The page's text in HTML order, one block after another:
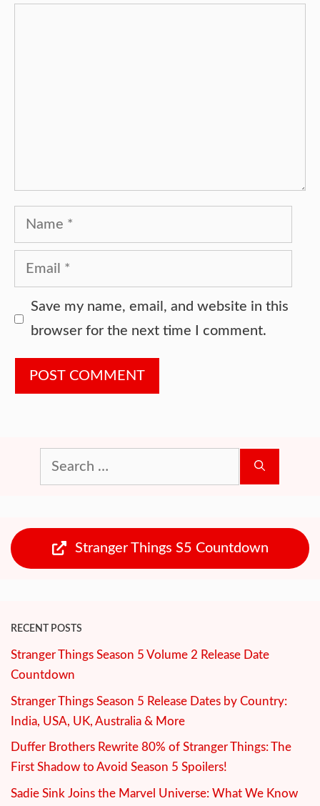
Name
Email
Website
Save my name, email, and website in this
browser for the next time I comment.
Stranger Things S5 Countdown
RECENT POSTS
Stranger Things Season 5 Volume 2 Release Date
Countdown
Stranger Things Season 5 Release Dates by Country:
India, USA, UK, Australia & More
Duffer Brothers Rewrite 80% of Stranger Things: The
First Shadow to Avoid Season 5 Spoilers!
Sadie Sink Joins the Marvel Universe: What We Know